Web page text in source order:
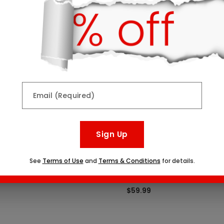
Indulgence Platter
Top Seller
Create Your Own Dipped
$59.99
Email (Required)
Sign Up
See Terms of Use and Terms & Conditions for details.